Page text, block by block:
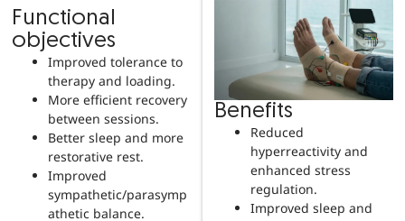
Functional
objectives
Improved tolerance to
therapy and loading.
More efficient recovery
between sessions.
Better sleep and more
restorative rest.
Improved
sympathetic/parasymp
athetic balance.
Benefits
Reduced
hyperreactivity and
enhanced stress
regulation.
Improved sleep and